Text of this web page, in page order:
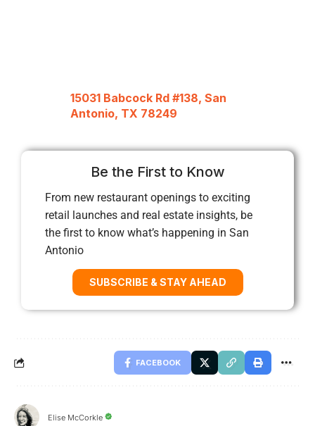
15031 Babcock Rd #138, San
Antonio, TX 78249
Be the First to Know
From new restaurant openings to exciting
retail launches and real estate insights, be
the first to know what’s happening in San
Antonio
SUBSCRIBE & STAY AHEAD
FACEBOOK
Elise McCorkle